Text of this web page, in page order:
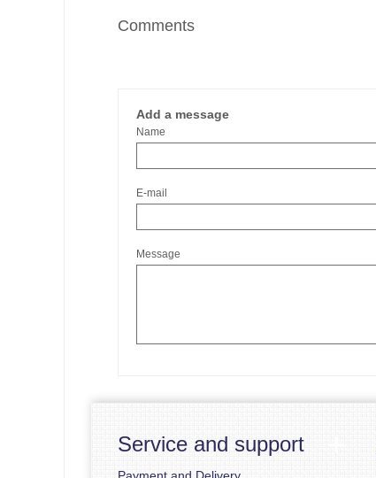
Comments
Add a message
Name
E-mail
Message
Service and support